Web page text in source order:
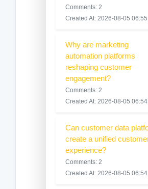
Comments: 2
Created At: 2026-08-05
Why are marketing
automation platforms
reshaping customer
engagement?
Comments: 2
Created At: 2026-08-05
Can customer data
create a unified
experience?
Comments: 2
Created At: 2026-08-05